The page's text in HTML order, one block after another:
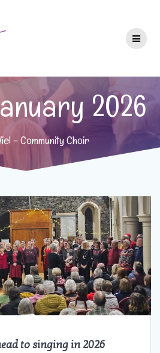
2026
- Community Choir
to singing in 2026